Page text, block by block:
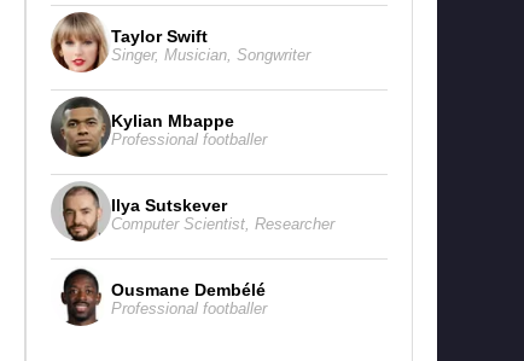
Taylor Swift
Singer, Musician Songwriter
Kylian Mbappe
Professional footballer
Ilya Sutskever
Computer Scientist Researcher
Ousmane Dembélé
Professional footballer